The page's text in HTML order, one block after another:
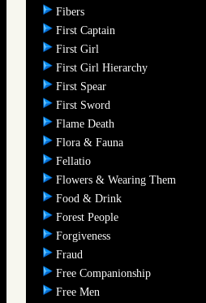
Fibers
First Captain
First Girl
First Girl Hierarchy
First Spear
First Sword
Flame Death
Flora & Fauna
Fellatio
Flowers & Wearing Them
Food & Drink
Forest People
Forgiveness
Fraud
Free Companionship
Free Men